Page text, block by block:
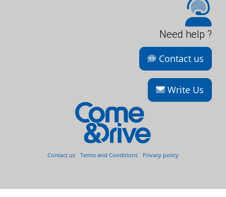
Need help ?
Contact us
Write Us
Contact us- Terms and Conditions- Privacy policy